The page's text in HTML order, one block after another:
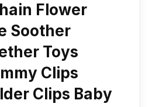
Flower
Soother
Toys
Clips
Clips Baby